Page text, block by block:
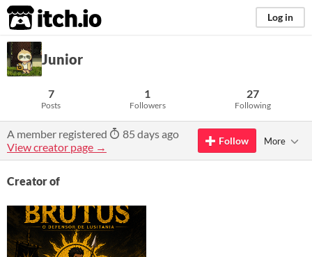
itch.io Log in
Junior
7
Posts
1
Followers
27
Following
A member registered
85 days ago
View creator page →
Follow More
Creator of